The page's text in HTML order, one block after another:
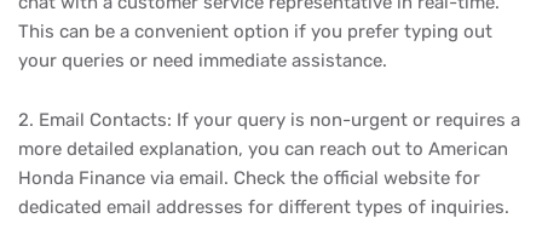
This can be a convenient option if you prefer typing out
your queries or need immediate assistance.
2. Email Contacts: If your query is non-urgent or requires a
more detailed explanation, you can reach out to American
Honda Finance via email. Check the official website for
dedicated email addresses for different types of inquiries.